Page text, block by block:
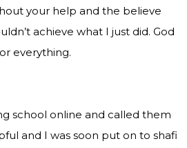
your help and the believe
achieve what I just did. God
everything.
school online and called them
and I was soon put on to shafi